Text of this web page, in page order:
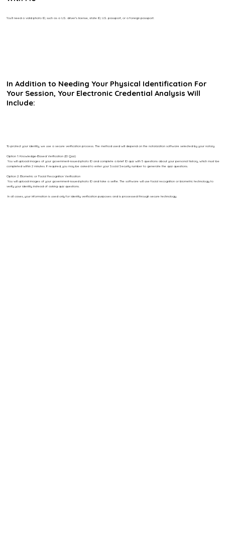
You’ll need a valid photo ID, such as a U.S. driver’s license, state ID, U.S. passport, or a foreign passport.
In Addition to Needing Your Physical Identification For
Your Session, Your Electronic Credential Analysis Will
Include:
To protect your identity, we use a secure verification process. The method used will depend on the notarization software selected by your notary.
Option 1: Knowledge-Based Verification (ID Quiz)
You will upload images of your government-issued photo ID and complete a brief ID quiz with 5 questions about your personal history, which must be
completed within 2 minutes. If required, you may be asked to enter your Social Security number to generate the quiz questions.
Option 2: Biometric or Facial Recognition Verification
You will upload images of your government-issued photo ID and take a selfie. The software will use facial recognition or biometric technology to
verify your identity instead of asking quiz questions.
In all cases, your information is used only for identity verification purposes and is processed through secure technology.